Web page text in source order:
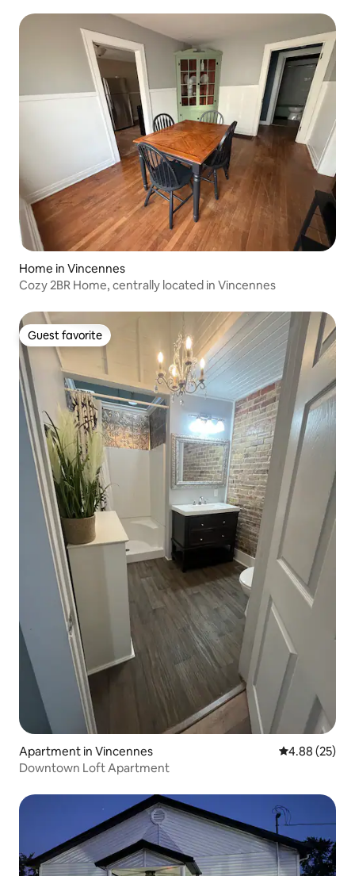
Home in Vincennes
Cozy 2BR Home, centrally located in Vincennes
Guest favorite
Guest favorite
Apartment in Vincennes 4.88 out of 5
4.88 (25)
Downtown Loft Apartment